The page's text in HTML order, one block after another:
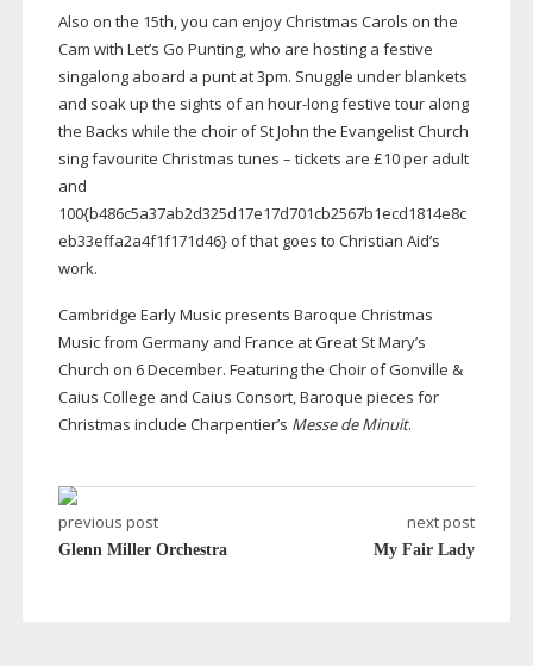
Also on the 15th, you can enjoy Christmas Carols on the
Cam with Let’s Go Punting, who are hosting a festive
singalong aboard a punt at 3pm. Snuggle under blankets
and soak up the sights of an hour-longfestive tour along
the Backs while the choir of St John the Evangelist Church
sing favourite Christmas tunes – tickets are £10 per adult
and
100{b486c5a37ab2d325d17e17d701cb2567b1ecd1814e8c
eb33effa2a4f1f171d46} of that goes to Christian Aid’s
work.
Cambridge Early Music presents Baroque Christmas
Music from Germany and France at Great St Mary’s
Church on 6 December. Featuring the Choir of Gonville &
Caius College and Caius Consort, Baroque pieces for
Christmas include Charpentier’s Messe de Minuit.
previous post
Glenn Miller Orchestra
next post
My Fair Lady